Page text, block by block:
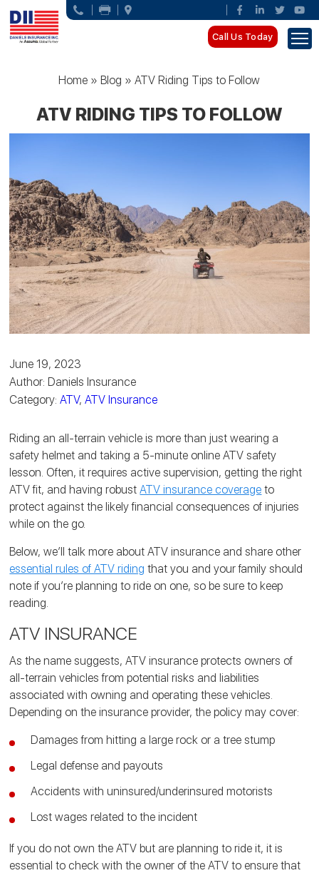
Call Us Today
Home »Blog »ATV Riding Tips to Follow
ATV RIDING TIPS TO FOLLOW
June 19, 2023
Author: Daniels Insurance
Category:ATV, ATV Insurance
Riding an all-terrain vehicle is more than just wearing a
safety helmet and taking a 5-minute online ATV safety
lesson. Often, it requires active supervision, getting the right
ATV fit, and having robustATV insurance coverage to
protect against the likely financial consequences of injuries
while on the go.
Below, we’ll talk more about ATV insurance and share other
essential rules of ATV riding that you and your family should
note if you’re planning to ride on one, so be sure to keep
reading.
ATV INSURANCE
As the name suggests, ATV insurance protects owners of
all-terrain vehicles from potential risks and liabilities
associated with owning and operating these vehicles.
Depending on the insurance provider, the policy may cover:
Damages from hitting a large rock or a tree stump
Legal defense and payouts
Accidents with uninsured/underinsured motorists
Lost wages related to the incident
If you do not own the ATV but are planning to ride it, it is
essential to check with the owner of the ATV to ensure that